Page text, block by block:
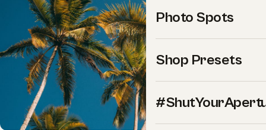
Photo Spots
Shop Presets